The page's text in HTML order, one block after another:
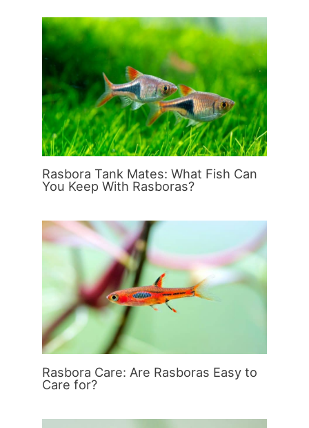
Rasbora Tank Mates: What Fish Can
You Keep With Rasboras?
Rasbora Care: Are Rasboras Easy to
Care for?